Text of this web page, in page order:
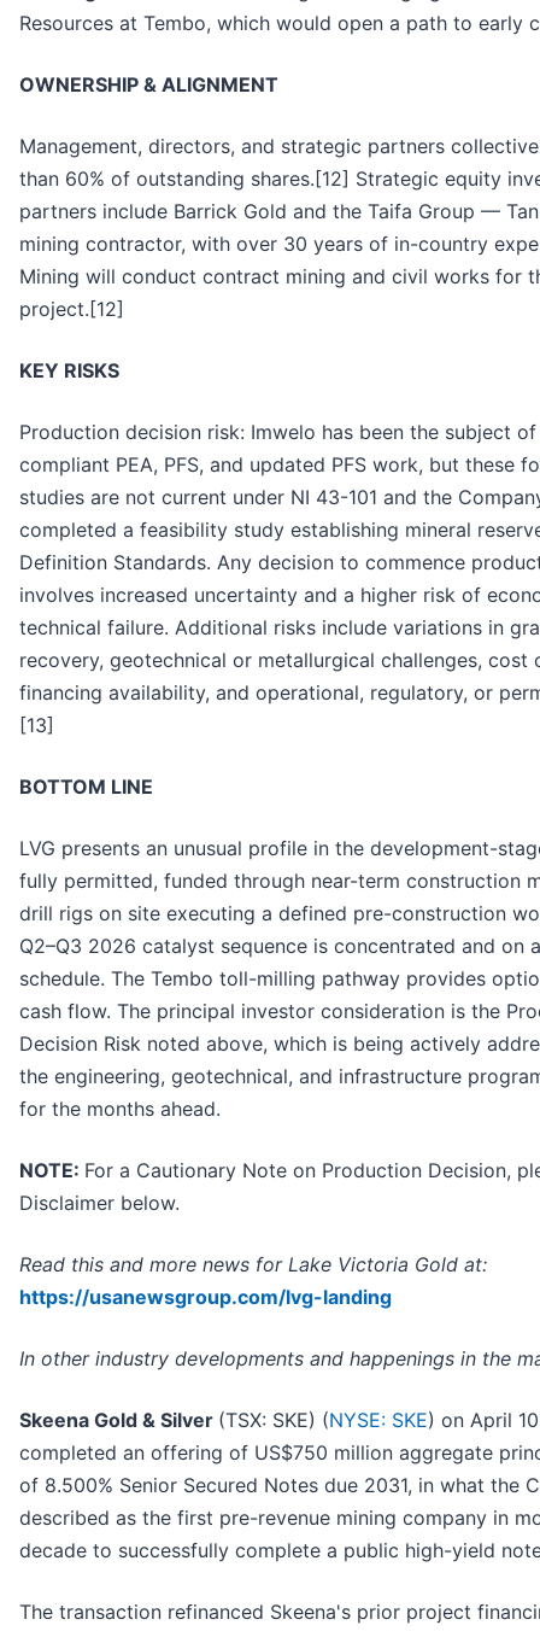
Resources at Tembo, which would open a path to early
OWNERSHIP & ALIGNMENT
Management, directors, and strategic partners
than 60% of outstanding shares.[12] Strategic equity
partners include Barrick Gold and the Taifa Group —
mining contractor, with over 30 years of in-country
Mining will conduct contract mining and civil works for
project.[12]
KEY RISKS
Production decision risk: Imwelo has been the subject of
compliant PEA, PFS, and updated PFS work, but these
studies are not current under NI 43-101 and the
completed a feasibility study establishing mineral
Definition Standards. Any decision to commence
involves increased uncertainty and a higher risk of
technical failure. Additional risks include variations in
recovery, geotechnical or metallurgical challenges, cost
financing availability, and operational, regulatory, or
[13]
BOTTOM LINE
LVG presents an unusual profile in the development-
fully permitted, funded through near-term construction
drill rigs on site executing a defined pre-construction
Q2–Q3 2026 catalyst sequence is concentrated and on
schedule. The Tembo toll-milling pathway provides
cash flow. The principal investor consideration is the
Decision Risk noted above, which is being actively
the engineering, geotechnical, and infrastructure
for the months ahead.
NOTE: For a Cautionary Note on Production Decision,
Disclaimer below.
Read this and more news for Lake Victoria Gold at:
https://usanewsgroup.com/lvg-landing
In other industry developments and happenings in the
Skeena Gold & Silver (TSX: SKE) (NYSE: SKE) on April
completed an offering of US$750 million aggregate
of 8.500% Senior Secured Notes due 2031, in what the
described as the first pre-revenue mining company in
decade to successfully complete a public high-yield
The transaction refinanced Skeena's prior project